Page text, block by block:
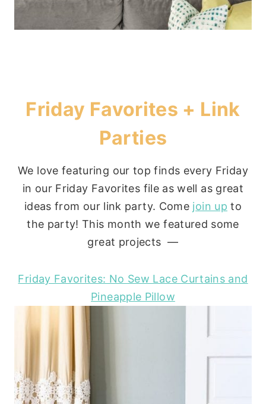
Friday Favorites + Link
Parties
We love featuring our top finds every Friday
in our Friday Favorites file as well as great
ideas from our link party. Come join up to
the party! This month we featured some
great projects —
Friday Favorites: No Sew Lace Curtains and
Pineapple Pillow